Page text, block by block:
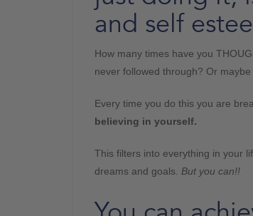
and self
How many times have you
never followed through? Or
Every time you do this you are
believing in yourself.
This filters into everything in your
dreams and goals. But you can!!